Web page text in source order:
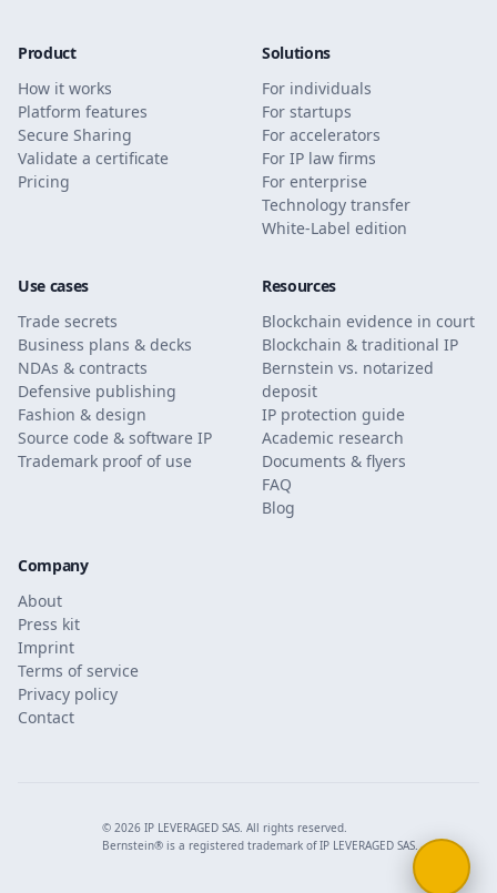
Product
How it works
Platform features
Secure Sharing
Validate a certificate
Pricing
Solutions
For individuals
For startups
For accelerators
For IP law firms
For enterprise
Technology transfer
White-Label edition
Use cases
Trade secrets
Business plans & decks
NDAs & contracts
Defensive publishing
Fashion & design
Source code & software IP
Trademark proof of use
Resources
Blockchain evidence in court
Blockchain & traditional IP
Bernstein vs. notarized
deposit
IP protection guide
Academic research
Documents & flyers
FAQ
Blog
Company
About
Press kit
Imprint
Terms of service
Privacy policy
Contact
© 2026 IP LEVERAGED SAS. All rights reserved.
Bernstein® is a registered trademark of IP LEVERAGED SAS.